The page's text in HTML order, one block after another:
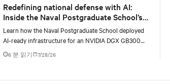
Redefining national defense with AI:
Inside the Naval Postgraduate School’s
AI infrastructure deployment
Learn how the Naval Postgraduate School deployed
AI-ready infrastructure for an NVIDIA DGX GB300
Blackwell-based NVL72 system within an existing
6 분 읽기 7/28/26